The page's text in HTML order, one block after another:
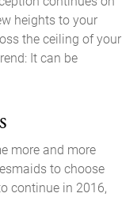
heights to your
the ceiling of your
It can be
more and more
to choose
continue in 2016,